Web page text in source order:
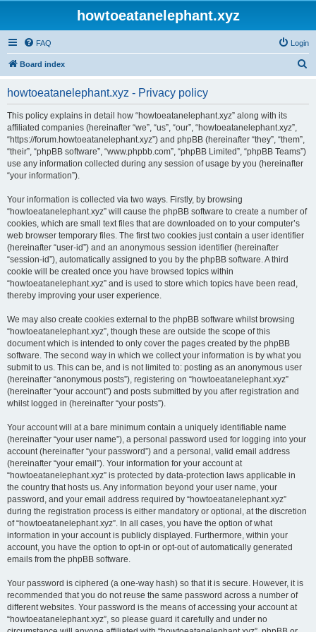
howtoeatanelephant.xyz
FAQ Login
Board index
howtoeatanelephant.xyz - Privacy policy
This policy explains in detail how “howtoeatanelephant.xyz” along with its
affiliated companies (hereinafter “we”, “us”, “our”, “howtoeatanelephant.xyz”,
“https://forum.howtoeatanelephant.xyz”) and phpBB (hereinafter “they”, “them”,
“their”, “phpBB software”, “www.phpbb.com”, “phpBB Limited”, “phpBB Teams”)
use any information collected during any session of usage by you (hereinafter
“your information”).
Your information is collected via two ways. Firstly, by browsing
“howtoeatanelephant.xyz” will cause the phpBB software to create a number of
cookies, which are small text files that are downloaded on to your computer’s
web browser temporary files. The first two cookies just contain a user identifier
(hereinafter “user-id”) and an anonymous session identifier (hereinafter
“session-id”), automatically assigned to you by the phpBB software. A third
cookie will be created once you have browsed topics within
“howtoeatanelephant.xyz” and is used to store which topics have been read,
thereby improving your user experience.
We may also create cookies external to the phpBB software whilst browsing
“howtoeatanelephant.xyz”, though these are outside the scope of this
document which is intended to only cover the pages created by the phpBB
software. The second way in which we collect your information is by what you
submit to us. This can be, and is not limited to: posting as an anonymous user
(hereinafter “anonymous posts”), registering on “howtoeatanelephant.xyz”
(hereinafter “your account”) and posts submitted by you after registration and
whilst logged in (hereinafter “your posts”).
Your account will at a bare minimum contain a uniquely identifiable name
(hereinafter “your user name”), a personal password used for logging into your
account (hereinafter “your password”) and a personal, valid email address
(hereinafter “your email”). Your information for your account at
“howtoeatanelephant.xyz” is protected by data-protection laws applicable in
the country that hosts us. Any information beyond your user name, your
password, and your email address required by “howtoeatanelephant.xyz”
during the registration process is either mandatory or optional, at the discretion
of “howtoeatanelephant.xyz”. In all cases, you have the option of what
information in your account is publicly displayed. Furthermore, within your
account, you have the option to opt-in or opt-out of automatically generated
emails from the phpBB software.
Your password is ciphered (a one-way hash) so that it is secure. However, it is
recommended that you do not reuse the same password across a number of
different websites. Your password is the means of accessing your account at
“howtoeatanelephant.xyz”, so please guard it carefully and under no